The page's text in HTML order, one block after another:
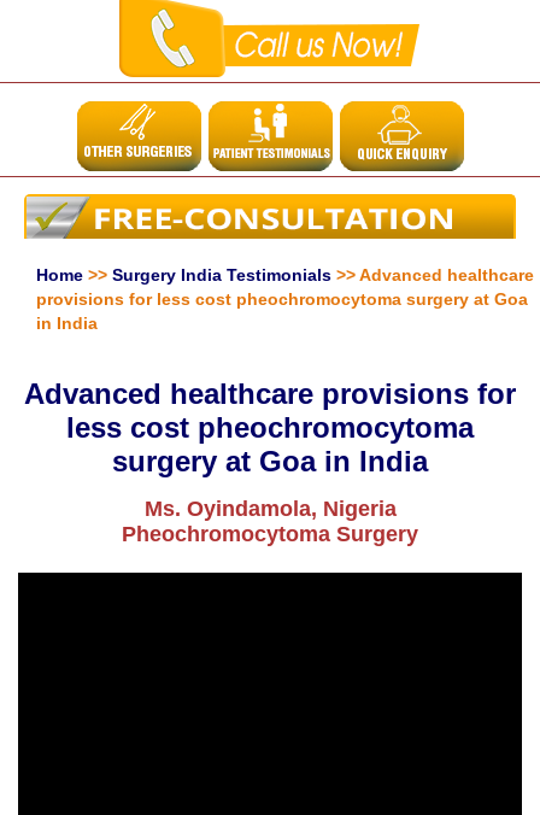
Home >> Surgery India Testimonials >> Advanced healthcare
provisions for less cost pheochromocytoma surgery at Goa
in India
Advanced healthcare provisions for
less cost pheochromocytoma
surgery at Goa in India
Ms. Oyindamola, Nigeria
Pheochromocytoma Surgery